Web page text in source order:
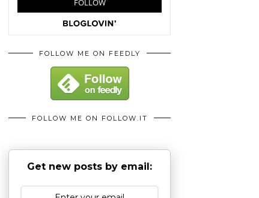
FOLLOW ME ON FEEDLY
FOLLOW ME ON FOLLOW.IT
Get new posts by email: